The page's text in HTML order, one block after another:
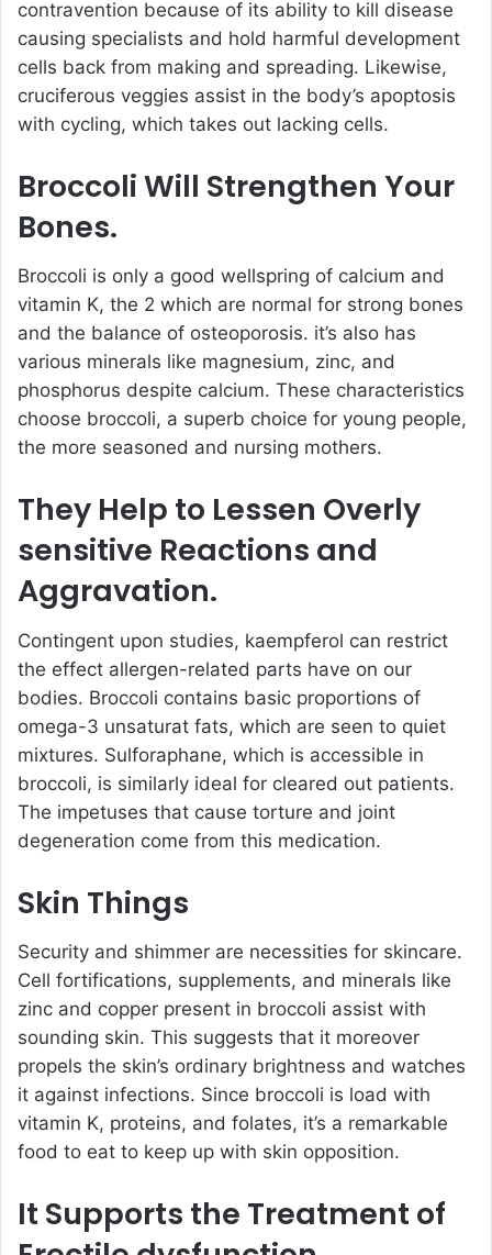
contravention because of its ability to kill disease
causing specialists and hold harmful development
cells back from making and spreading. Likewise,
cruciferous veggies assist in the body’s apoptosis
with cycling, which takes out lacking cells.
Broccoli Will Strengthen Your
Bones.
Broccoli is only a good wellspring of calcium and
vitamin K, the 2 which are normal for strong bones
and the balance of osteoporosis. it’s also has
various minerals like magnesium, zinc, and
phosphorus despite calcium. These characteristics
choose broccoli, a superb choice for young people,
the more seasoned and nursing mothers.
They Help to Lessen Overly
sensitive Reactions and
Aggravation.
Contingent upon studies, kaempferol can restrict
the effect allergen-related parts have on our
bodies. Broccoli contains basic proportions of
omega-3 unsaturat fats, which are seen to quiet
mixtures. Sulforaphane, which is accessible in
broccoli, is similarly ideal for cleared out patients.
The impetuses that cause torture and joint
degeneration come from this medication.
Skin Things
Security and shimmer are necessities for skincare.
Cell fortifications, supplements, and minerals like
zinc and copper present in broccoli assist with
sounding skin. This suggests that it moreover
propels the skin’s ordinary brightness and watches
it against infections. Since broccoli is load with
vitamin K, proteins, and folates, it’s a remarkable
food to eat to keep up with skin opposition.
It Supports the Treatment of